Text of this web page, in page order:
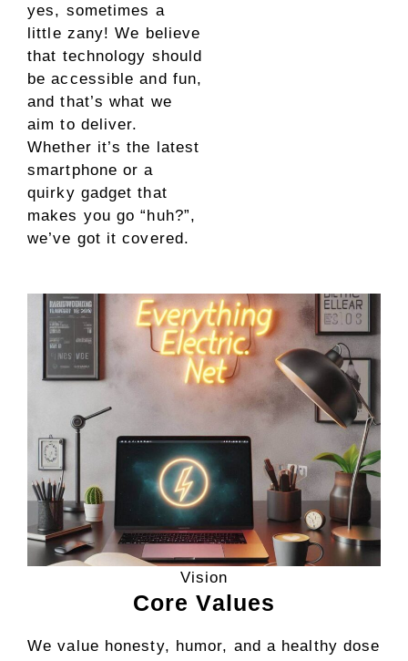
yes, sometimes a
little zany! We believe
that technology should
be accessible and fun,
and that’s what we
aim to deliver.
Whether it’s the latest
smartphone or a
quirky gadget that
makes you go “huh?”,
we’ve got it covered.
Vision
Core Values
We value honesty, humor, and a healthy dose